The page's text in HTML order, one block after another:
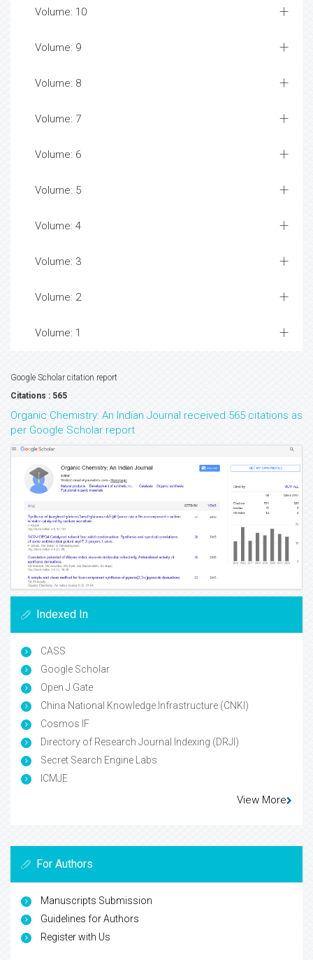
Volume: 10
Volume: 9
Volume: 8
Volume: 7
Volume: 6
Volume: 5
Volume: 4
Volume: 3
Volume: 2
Volume: 1
Google Scholar citation report
Citations : 565
Organic Chemistry: An Indian Journal received 565 citations as
per Google Scholar report
Indexed In
CASS
Google Scholar
Open J Gate
China National Knowledge Infrastructure (CNKI)
Cosmos IF
Directory of Research Journal Indexing (DRJI)
Secret Search Engine Labs
ICMJE
View More
For Authors
Manuscripts Submission
Guidelines for Authors
Register with Us